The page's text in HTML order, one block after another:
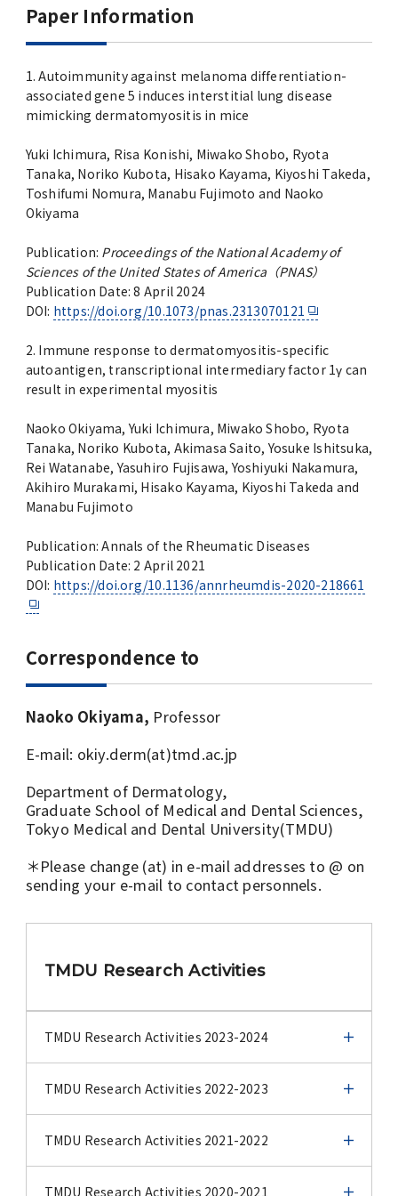
Advertise
Nursery)
Campus Map
Location of University Campuses and
Buildings / Access
Paper Information
1. Autoimmunity against melanoma differentiation-
associated gene 5 induces interstitial lung disease
mimicking dermatomyositis in mice
Yuki Ichimura, Risa Konishi, Miwako Shobo, Ryota
Tanaka, Noriko Kubota, Hisako Kayama, Kiyoshi Takeda,
Toshifumi Nomura, Manabu Fujimoto and Naoko
Okiyama
Publication: Proceedings of the National Academy of
Sciences of the United States of America（PNAS）
Publication Date: 8 April 2024
DOI: https://doi.org/10.1073/pnas.2313070121
2. Immune response to dermatomyositis-specific
autoantigen, transcriptional intermediary factor 1γ can
result in experimental myositis
Naoko Okiyama, Yuki Ichimura, Miwako Shobo, Ryota
Tanaka, Noriko Kubota, Akimasa Saito, Yosuke Ishitsuka,
Rei Watanabe, Yasuhiro Fujisawa, Yoshiyuki Nakamura,
Akihiro Murakami, Hisako Kayama, Kiyoshi Takeda and
Manabu Fujimoto
Publication: Annals of the Rheumatic Diseases
Publication Date: 2 April 2021
DOI: https://doi.org/10.1136/annrheumdis-2020-218661
Correspondence to
Naoko Okiyama, Professor
E-mail: okiy.derm(at)tmd.ac.jp
Department of Dermatology,
Graduate School of Medical and Dental Sciences,
Tokyo Medical and Dental University(TMDU)
＊Please change (at) in e-mail addresses to @ on
sending your e-mail to contact personnels.
TMDU Research Activities
TMDU Research Activities 2023-2024
TMDU Research Activities 2023-2024
TMDU Center for Infectious Disease Education
TMDU Research Activities 2022-2023
TMDU Research Activities 2022-2023
Stopping the spread: targeting tumor
TMDU Research Activities 2021-2022
TMDU Research Activities 2021-2022
TMDU Research Activities 2020-2021